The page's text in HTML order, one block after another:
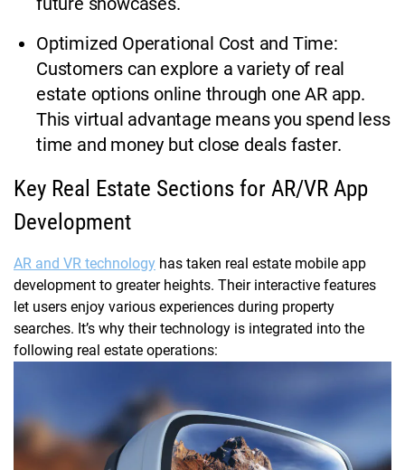
Optimized Operational Cost and Time:
Customers can explore a variety of real
estate options online through one AR app.
This virtual advantage means you spend less
time and money but close deals faster.
Key Real Estate Sections for AR/VR App
Development
AR and VR technology has taken real estate mobile app
development to greater heights. Their interactive features
let users enjoy various experiences during property
searches. It’s why their technology is integrated into the
following real estate operations: